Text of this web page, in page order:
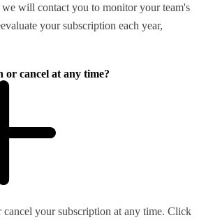
we will contact you to monitor your team's
your subscription each year,
or cancel at any time?
cancel your subscription at any time. Click